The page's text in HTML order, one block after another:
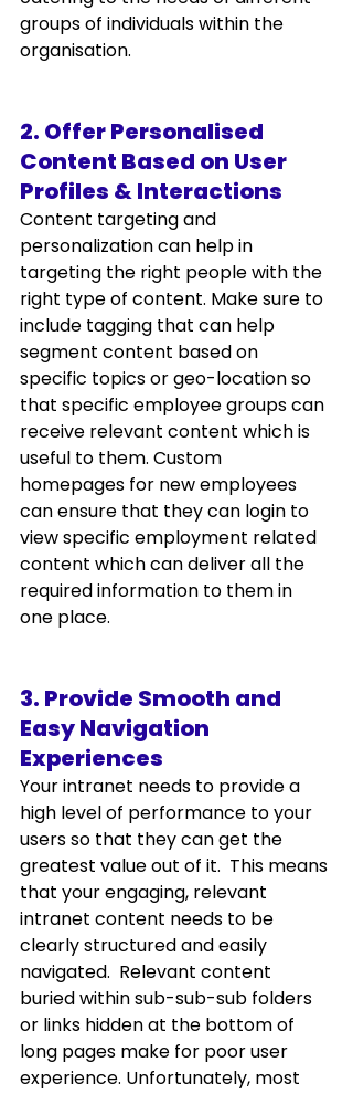
groups of individuals within the
organisation.
2. Offer Personalised
Content Based on User
Profiles & Interactions
Content targeting and
personalization can help in
targeting the right people with the
right type of content. Make sure to
include tagging that can help
segment content based on
specific topics or geo-location so
that specific employee groups can
receive relevant content which is
useful to them. Custom
homepages for new employees
can ensure that they can login to
view specific employment related
content which can deliver all the
required information to them in
one place.
3. Provide Smooth and
Easy Navigation
Experiences
Your intranet needs to provide a
high level of performance to your
users so that they can get the
greatest value out of it.  This means
that your engaging, relevant
intranet content needs to be
clearly structured and easily
navigated.  Relevant content
buried within sub-sub-sub folders
or links hidden at the bottom of
long pages make for poor user
experience. Unfortunately, most